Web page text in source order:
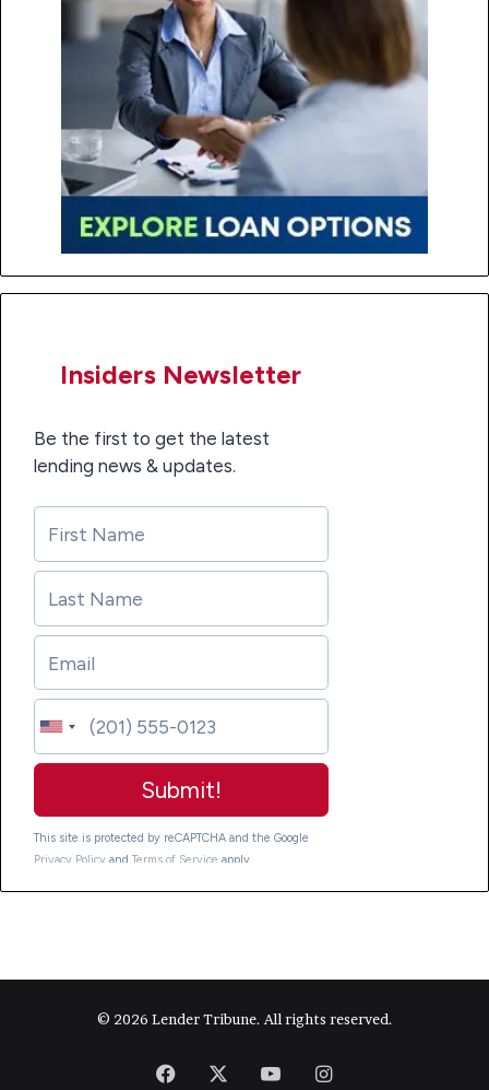
© 2026 Lender Tribune. All rights reserved.
Facebook YouTubeInstagram